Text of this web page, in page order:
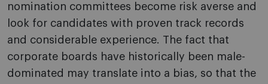
nomination committees become risk averse and
look for candidates with proven track records
and considerable experience. The fact that
corporate boards have historically been male-
dominated may translate into a bias, so that the